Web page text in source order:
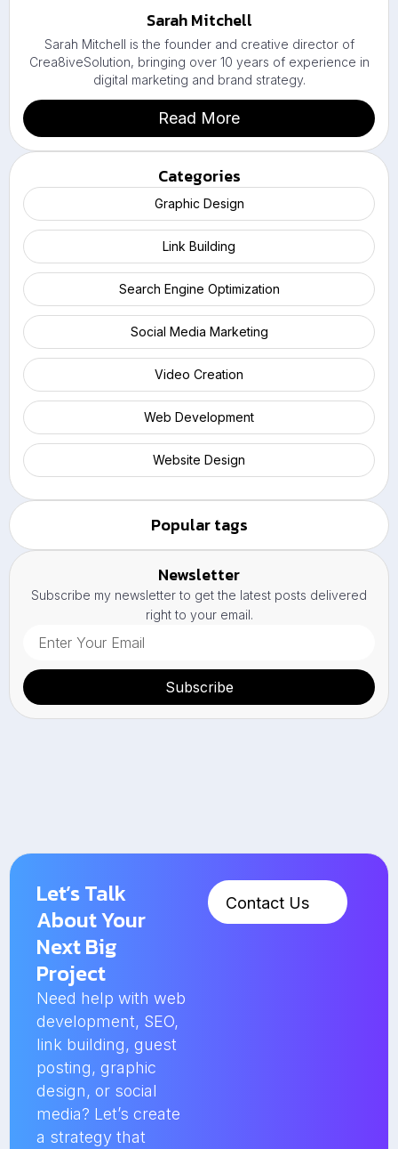
Sarah Mitchell
Sarah Mitchell is the founder and creative director of
Crea8iveSolution, bringing over 10 years of experience in
digital marketing and brand strategy.
Read More
Categories
Graphic Design
Link Building
Search Engine Optimization
Social Media Marketing
Video Creation
Web Development
Website Design
Popular tags
Newsletter
Subscribe my newsletter to get the latest posts delivered
right to your email.
Subscribe
Let’s Talk
About Your
Next Big
Project
Need help with web
development, SEO,
link building, guest
posting, graphic
design, or social
media? Let’s create
a strategy that
Contact Us